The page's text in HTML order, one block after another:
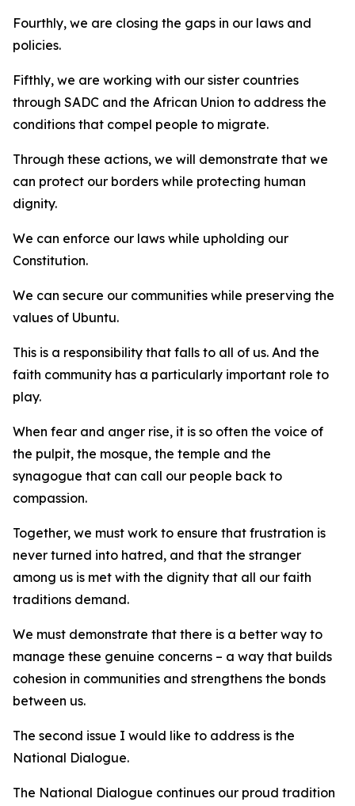
Fourthly, we are closing the gaps in our laws and
policies.
Fifthly, we are working with our sister countries
through SADC and the African Union to address the
conditions that compel people to migrate.
Through these actions, we will demonstrate that we
can protect our borders while protecting human
dignity.
We can enforce our laws while upholding our
Constitution.
We can secure our communities while preserving the
values of Ubuntu.
This is a responsibility that falls to all of us. And the
faith community has a particularly important role to
play.
When fear and anger rise, it is so often the voice of
the pulpit, the mosque, the temple and the
synagogue that can call our people back to
compassion.
Together, we must work to ensure that frustration is
never turned into hatred, and that the stranger
among us is met with the dignity that all our faith
traditions demand.
We must demonstrate that there is a better way to
manage these genuine concerns – a way that builds
cohesion in communities and strengthens the bonds
between us.
The second issue I would like to address is the
National Dialogue.
The National Dialogue continues our proud tradition